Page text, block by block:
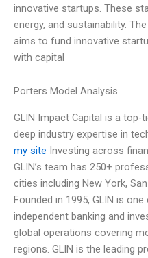
innovative startups. These
energy, and sustainability.
aims to fund innovative
with capital
Porters Model Analysis
GLIN Impact Capital is a top-
deep industry expertise in
my site Investing across
GLIN’s team has 250+
cities including New York,
Founded in 1995, GLIN is
independent banking and
global operations covering
regions. GLIN is the leading